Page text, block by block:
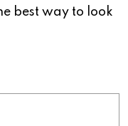
best way to look